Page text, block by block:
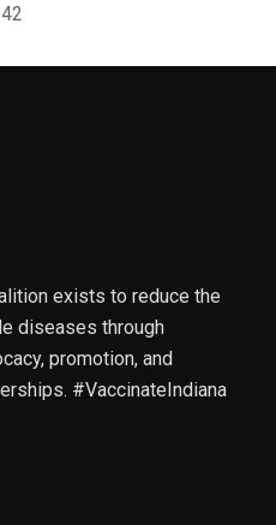
exists to reduce the
diseases through
promotion, and
#VaccinateIndiana